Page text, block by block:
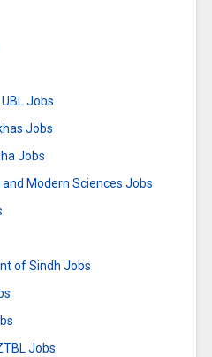
Jobs
Jobs
Jobs
Modern Sciences Jobs
of Sindh Jobs
Jobs